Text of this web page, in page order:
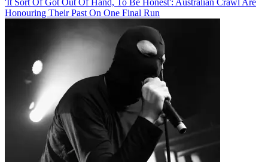
Honouring Their Past On One Final Run